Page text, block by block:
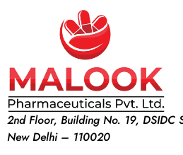
2nd Floor, Building No. 19, DSIDC
New Delhi – 110020